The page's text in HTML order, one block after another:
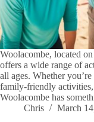
Woolacombe, located
offers a wide range of
all ages. Whether
family-friendly
Woolacombe has
Chris
March